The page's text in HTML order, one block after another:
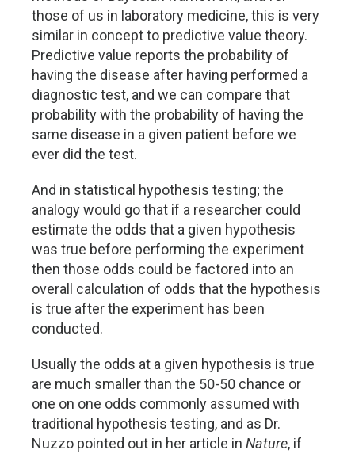
those of us in laboratory medicine, this is very
similar in concept to predictive value theory.
Predictive value reports the probability of
having the disease after having performed a
diagnostic test, and we can compare that
probability with the probability of having the
same disease in a given patient before we
ever did the test.
And in statistical hypothesis testing; the
analogy would go that if a researcher could
estimate the odds that a given hypothesis
was true before performing the experiment
then those odds could be factored into an
overall calculation of odds that the hypothesis
is true after the experiment has been
conducted.
Usually the odds at a given hypothesis is true
are much smaller than the 50-50 chance or
one on one odds commonly assumed with
traditional hypothesis testing, and as Dr.
Nuzzo pointed out in her article in Nature, if